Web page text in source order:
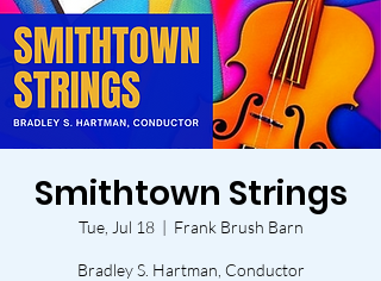
Smithtown Strings
Tue, Jul 18
  |
Frank Brush Barn
Bradley S. Hartman, Conductor